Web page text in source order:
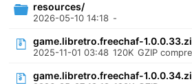
resources/
2026-05-10 14:18 -
game.libretro.freechaf-
2025-11-01 03:48 120K GZIP
game.libretro.freechaf-